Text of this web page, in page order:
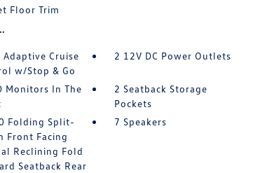
Floor Trim
Adaptive Cruise
w/Stop & Go
2 12V DC Power Outlets
Monitors In The
2 Seatback Storage
Pockets
Folding Split-
Front Facing
Reclining Fold
Seatback Rear
7 Speakers